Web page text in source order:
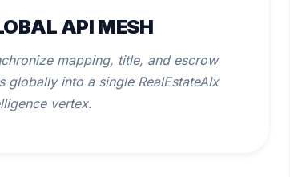
API MESH
mapping, title, and escrow
globally into a single RealEstateAIx
vertex.